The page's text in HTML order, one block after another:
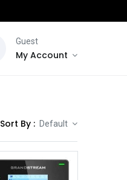
Guest
My Account
Sort By : Default